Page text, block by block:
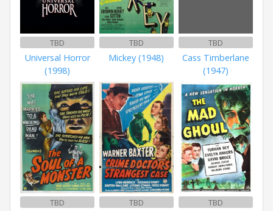
TBD
Universal Horror
(1998)
TBD
Mickey (1948)
TBD
Cass Timberlane
(1947)
TBD TBD TBD